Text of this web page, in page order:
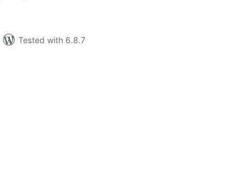
Tested with 6.8.7